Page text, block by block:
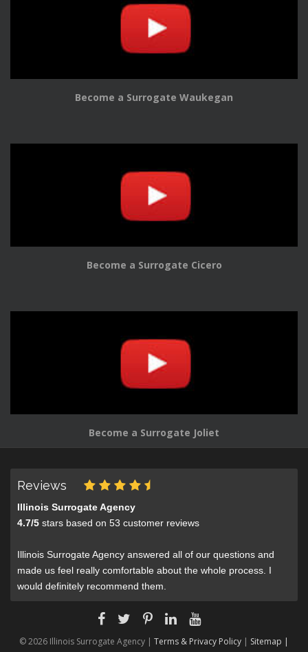
Become a Surrogate Waukegan
Become a Surrogate Cicero
Become a Surrogate Joliet
Reviews
Illinois Surrogate Agency
4.7/5 stars based on 53 customer reviews
Illinois Surrogate Agency answered all of our questions and
made us feel really comfortable about the whole process. I
would definitely recommend them.
© 2026 Illinois Surrogate Agency | Terms & Privacy Policy | Sitemap |